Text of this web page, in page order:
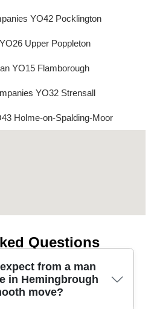
YO42 Pocklington
Upper Poppleton
YO15 Flamborough
YO32 Strensall
Holme-on-Spalding-Moor
Questions
from a man
in Hemingbrough
move?